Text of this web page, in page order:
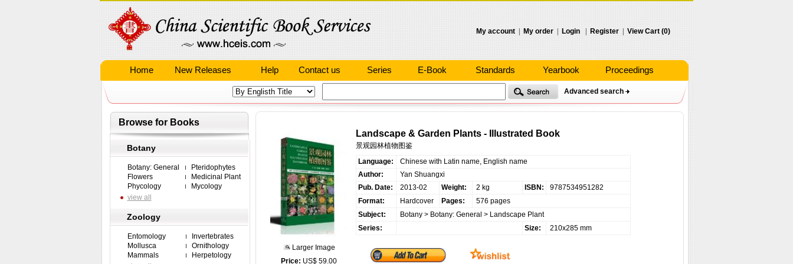
My account My order Login Register View Cart (0)
Home New Releases Help Contact us Series E-Book Standards Yearbook Proceedings
Advanced search
Browse for Books
Botany
Botany: General
Pteridophytes
Flowers
Medicinal Plant
Phycology
Mycology
view all
Zoology
Entomology
Invertebrates
Mollusca
Ornithology
Mammals
Herpetology
Larger Image
Price: US$ 59.00
Landscape & Garden Plants - Illustrated Book
景观园林植物图鉴
Language:
Chinese with Latin name, English name
Author:
Yan Shuangxi
Pub. Date:
2013-02 Weight: 2 kg ISBN:
9787534951282
Format:
Hardcover Pages:
576 pages
Subject:
Botany> Botany: General > Landscape Plant
Series:
Size: 210x285 mm